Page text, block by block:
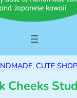
, CUTE
Cheeks